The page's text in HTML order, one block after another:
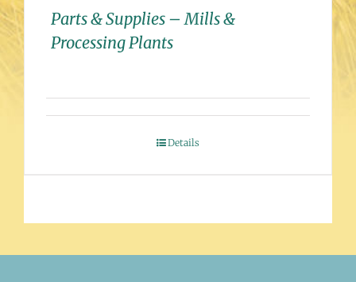
Parts & Supplies – Mills &
Processing Plants
Details